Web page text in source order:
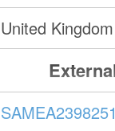
United Kingdom
SAMEA2398251